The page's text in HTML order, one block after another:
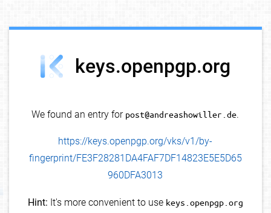
keys.openpgp.org
We found an entry for post@andreashowiller.de.
https://keys.openpgp.org/vks/v1/by-
fingerprint/FE3F28281DA4FAF7DF14823E5E5D65
960DFA3013
Hint: It's more convenient to use keys.openpgp.org